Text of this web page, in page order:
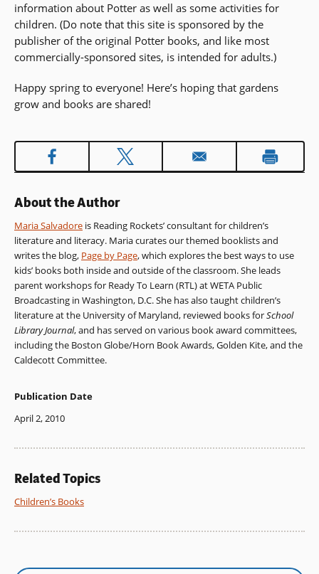
in
a
new
window)
information about Potter as well as some activities for
children. (Do note that this site is sponsored by the
publisher of the original Potter books, and like most
commercially-sponsored sites, is intended for adults.)
Happy spring to everyone! Here’s hoping that gardens
grow and books are shared!
About the Author
Maria Salvadore is Reading Rockets’ consultant for children’s
literature and literacy. Maria curates our themed booklists and
writes the blog, Page by Page, which explores the best ways to use
kids’ books both inside and outside of the classroom. She leads
parent workshops for Ready To Learn (RTL) at WETA Public
Broadcasting in Washington, D.C. She has also taught children’s
literature at the University of Maryland, reviewed books forSchool
Library Journal, and has served on various book award committees,
including the Boston Globe/Horn Book Awards, Golden Kite, and the
Caldecott Committee.
Publication Date
April 2, 2010
Related Topics
Children’s Books